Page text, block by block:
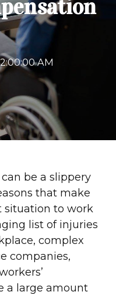
AM
be a slippery
that make
situation to work
list of injuries
complex
companies,
a large amount